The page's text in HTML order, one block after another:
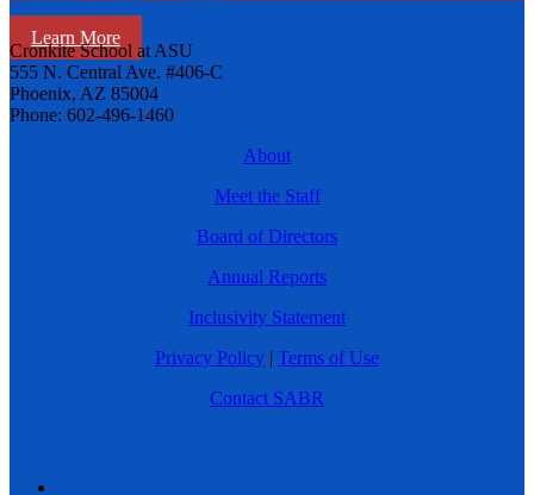
Learn More
Cronkite School at ASU
555 N. Central Ave. #406-C
Phoenix, AZ 85004
Phone: 602-496-1460
About
Meet the Staff
Board of Directors
Annual Reports
Inclusivity Statement
Privacy Policy | Terms of Use
Contact SABR